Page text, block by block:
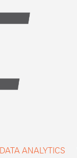
DATA ANALYTICS